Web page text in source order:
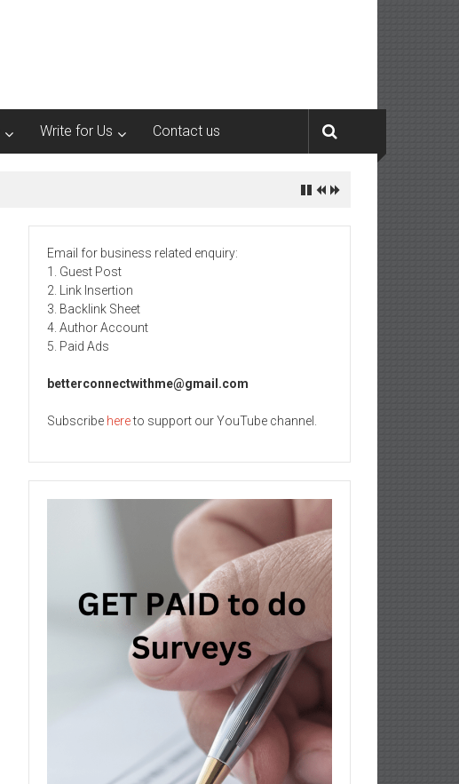
Write for Us Contact us
Email for business related enquiry:
1. Guest Post
2. Link Insertion
3. Backlink Sheet
4. Author Account
5. Paid Ads
betterconnectwithme@gmail.com
Subscribe hereto support our YouTube channel.